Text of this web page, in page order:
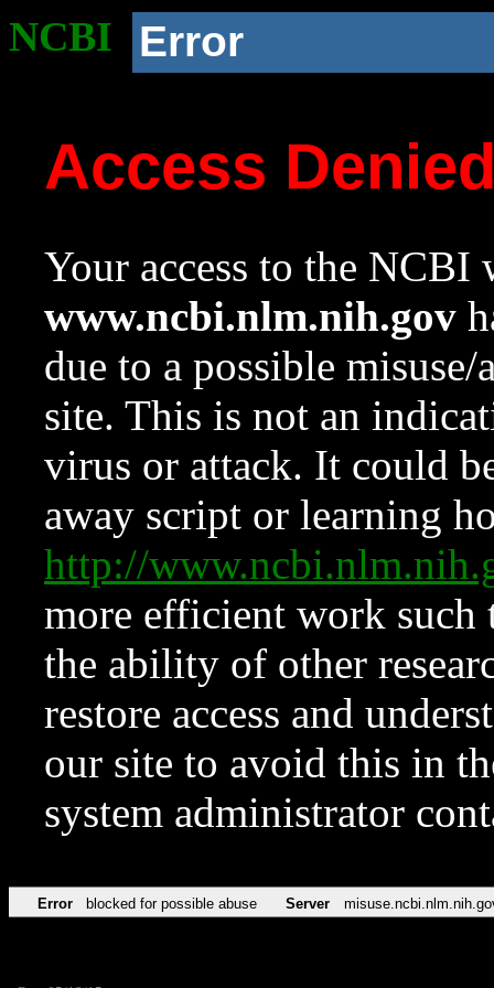
NCBI Error
Access
Your access to the NCBI
www.ncbi.nlm.nih.gov
due to a possible
site. This is not an
virus or attack. It could
away script or learning
http://
more efficient work such
the ability of other
restore access and
our site to avoid this in
system administrator
Error blocked for possible abuse Server